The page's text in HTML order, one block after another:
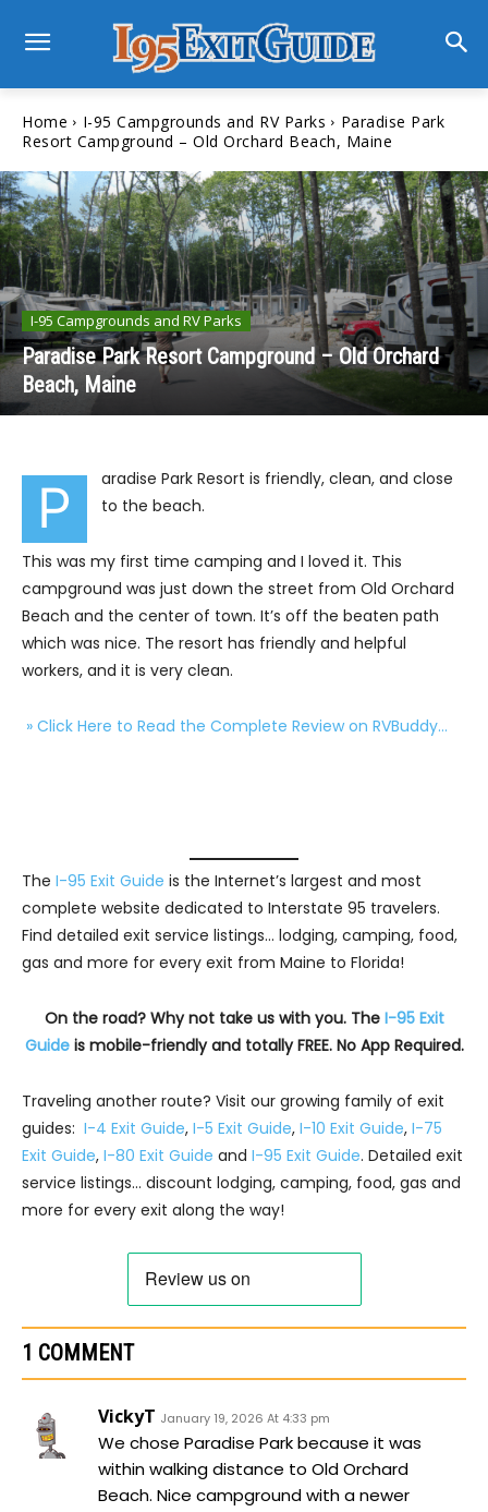
Home I-95 Campgrounds and RV Parks
Paradise Park
Resort Campground – Old Orchard Beach, Maine
I-95 Campgrounds and RV Parks
Paradise Park Resort Campground – Old Orchard
Beach, Maine
P
aradise Park Resort is friendly, clean, and close
to the beach.
This was my first time camping and I loved it. This
campground was just down the street from Old Orchard
Beach and the center of town. It’s off the beaten path
which was nice. The resort has friendly and helpful
workers, and it is very clean.
» Click Here to Read the Complete Review on RVBuddy…
The I-95 Exit Guide is the Internet’s largest and most
complete website dedicated to Interstate 95 travelers.
Find detailed exit service listings… lodging, camping, food,
gas and more for every exit from Maine to Florida!
On the road? Why not take us with you. The I-95 Exit
Guideis mobile-friendly and totally FREE. No App Required.
Traveling another route? Visit our growing family of exit
guides: I-4 Exit Guide, I-5 Exit Guide, I-10 Exit Guide, I-75
Exit Guide, I-80 Exit Guide and I-95 Exit Guide. Detailed exit
service listings… discount lodging, camping, food, gas and
more for every exit along the way!
1 COMMENT
VickyT January 19, 2026 At 4:33 pm
We chose Paradise Park because it was
within walking distance to Old Orchard
Beach. Nice campground with a newer